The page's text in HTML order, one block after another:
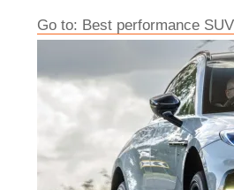
Go to: Best performance